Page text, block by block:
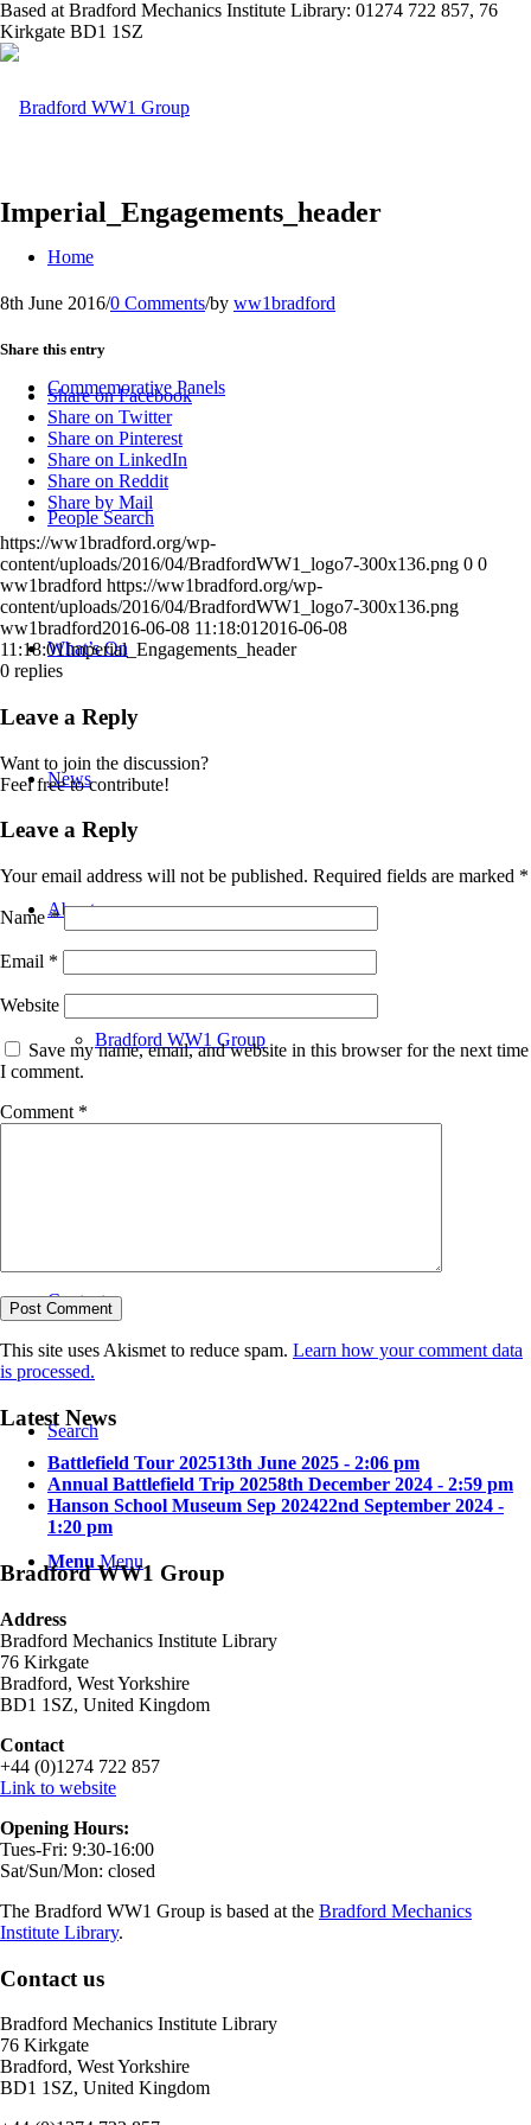
Based at Bradford Mechanics Institute Library: 01274 722 857, 76
Kirkgate BD1 1SZ
Home
Commemorative Panels
People Search
What’s On
News
About
Bradford WW1 Group
Contact
Search
Menu Menu
Imperial_Engagements_header
8th June 2016/0 Comments/by ww1bradford
Share this entry
Share on Facebook
Share on Twitter
Share on Pinterest
Share on LinkedIn
Share on Reddit
Share by Mail
https://ww1bradford.org/wp-
content/uploads/2016/04/BradfordWW1_logo7-300x136.png 0 0
ww1bradford https://ww1bradford.org/wp-
content/uploads/2016/04/BradfordWW1_logo7-300x136.png
ww1bradford2016-06-08 11:18:01 2016-06-08
11:18:01Imperial_Engagements_header
0 replies
Leave a Reply
Want to join the discussion?
Feel free to contribute!
Leave a Reply
Your email address will not be published. Required fields are marked *
Name*
Email *
Website
Save my name, email, and website in this browser for the next time
I comment.
Comment *
This site uses Akismet to reduce spam. Learn how your comment data
is processed.
Latest News
Battlefield Tour 202513th June 2025 - 2:06 pm
Annual Battlefield Trip 20258th December 2024 - 2:59 pm
Hanson School Museum Sep 202422nd September 2024 -
1:20 pm
Bradford WW1 Group
Address
Bradford Mechanics Institute Library
76 Kirkgate
Bradford, West Yorkshire
BD1 1SZ, United Kingdom
Contact
+44 (0)1274 722 857
Link to website
Opening Hours:
Tues-Fri: 9:30-16:00
Sat/Sun/Mon: closed
The Bradford WW1 Group is based at the Bradford Mechanics
Institute Library.
Contact us
Bradford Mechanics Institute Library
76 Kirkgate
Bradford, West Yorkshire
BD1 1SZ, United Kingdom